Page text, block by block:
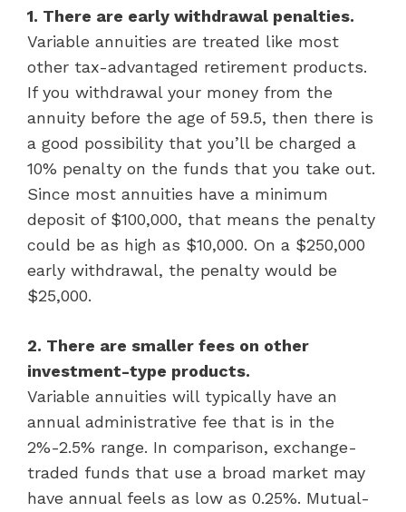
1. There are early withdrawal penalties.
Variable annuities are treated like most
other tax-advantaged retirement products.
If you withdrawal your money from the
annuity before the age of 59.5, then there is
a good possibility that you’ll be charged a
10% penalty on the funds that you take out.
Since most annuities have a minimum
deposit of $100,000, that means the penalty
could be as high as $10,000. On a $250,000
early withdrawal, the penalty would be
$25,000.
2. There are smaller fees on other
investment-type products.
Variable annuities will typically have an
annual administrative fee that is in the
2%-2.5% range. In comparison, exchange-
traded funds that use a broad market may
have annual feels as low as 0.25%. Mutual-